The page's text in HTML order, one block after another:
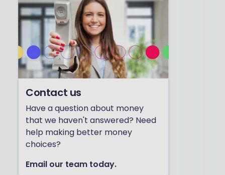
Contact us
Have a question about money
that we haven't answered? Need
help making better money
choices?
Email our team today.